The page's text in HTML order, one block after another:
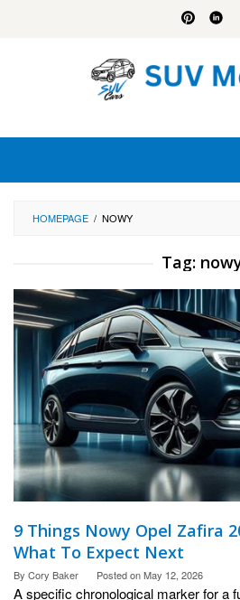
HOMEPAGE / NOWY
Tag:
9 Things Nowy Opel Zafira
What To Expect Next
By Cory Baker Posted onMay 12, 2026
A specific chronological marker for a